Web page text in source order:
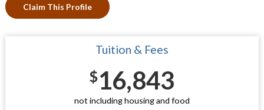
Claim This Profile
Tuition & Fees
$16,843
not including housing and food